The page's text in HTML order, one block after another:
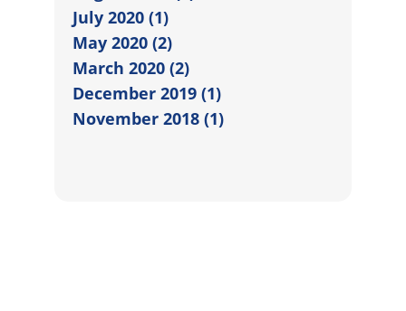
July 2020 (1)
May 2020 (2)
March 2020 (2)
December 2019 (1)
November 2018 (1)